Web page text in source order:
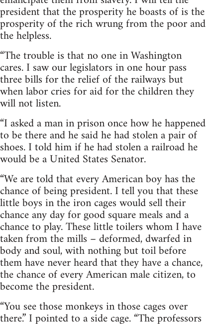
president that the prosperity he boasts of is the
prosperity of the rich wrung from the poor and
the helpless.
“The trouble is that no one in Washington
cares. I saw our legislators in one hour pass
three bills for the relief of the railways but
when labor cries for aid for the children they
will not listen.
“I asked a man in prison once how he happened
to be there and he said he had stolen a pair of
shoes. I told him if he had stolen a railroad he
would be a United States Senator.
“We are told that every American boy has the
chance of being president. I tell you that these
little boys in the iron cages would sell their
chance any day for good square meals and a
chance to play. These little toilers whom I have
taken from the mills – deformed, dwarfed in
body and soul, with nothing but toil before
them have never heard that they have a chance,
the chance of every American male citizen, to
become the president.
“You see those monkeys in those cages over
there.” I pointed to a side cage. “The professors